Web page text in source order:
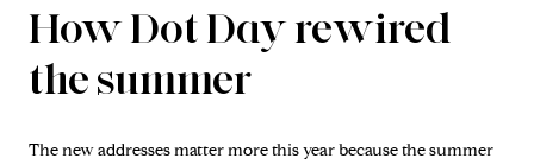
How Dot Day rewired
the summer
The new addresses matter more this year because the summer